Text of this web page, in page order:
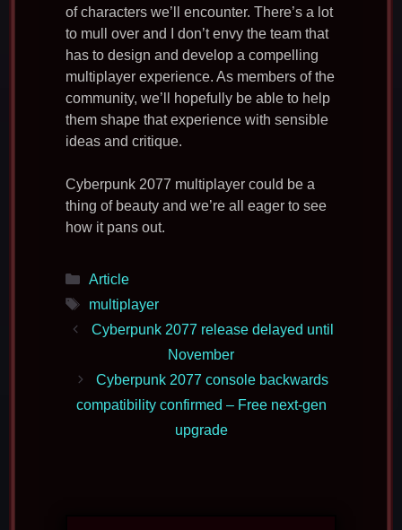
of characters we’ll encounter. There’s a lot
to mull over and I don’t envy the team that
has to design and develop a compelling
multiplayer experience. As members of the
community, we’ll hopefully be able to help
them shape that experience with sensible
ideas and critique.
Cyberpunk 2077 multiplayer could be a
thing of beauty and we’re all eager to see
how it pans out.
Categories
Article
Tags
multiplayer
Cyberpunk 2077 release delayed until
November
Cyberpunk 2077 console backwards
compatibility confirmed – Free next-gen
upgrade